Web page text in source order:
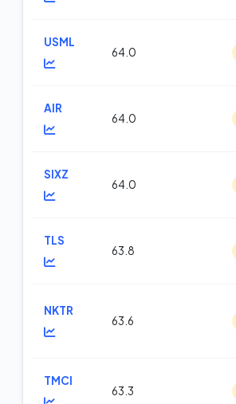
USML
64.0
AIR
64.0
SIXZ
64.0
TLS
63.8
NKTR
63.6
TMCI
63.3